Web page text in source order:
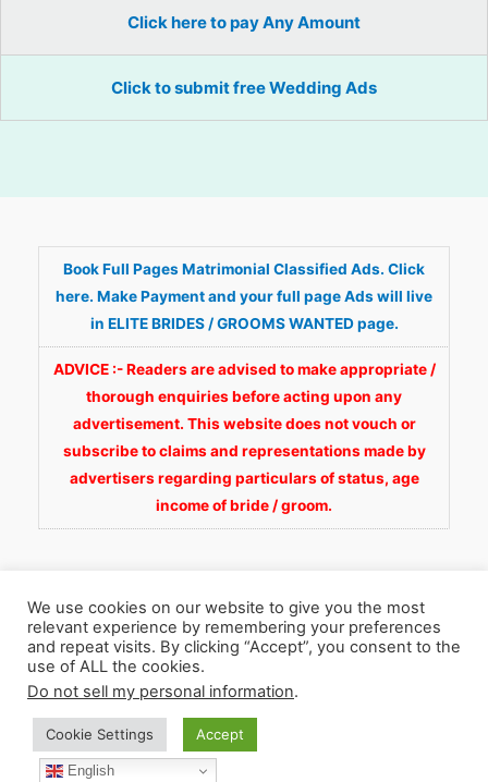
Click here to pay Any Amount
Click to submit free Wedding Ads
Book Full Pages Matrimonial Classified Ads. Click
here. Make Payment and your full page Ads will live
in ELITE BRIDES / GROOMS WANTED page.
ADVICE :- Readers are advised to make appropriate /
thorough enquiries before acting upon any
advertisement. This website does not vouch or
subscribe to claims and representations made by
advertisers regarding particulars of status, age
income of bride / groom.
Copyright © 2026Fortunate Wedding.com . All
Rights Reserved.
WhatsApp 9990929092
We use cookies on our website to give you the most
relevant experience by remembering your preferences
and repeat visits. By clicking “Accept”, you consent to the
use of ALL the cookies.
Do not sell my personal information.
Cookie Settings Accept
English